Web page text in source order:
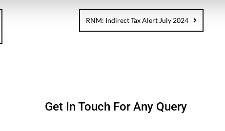
RNM: Indirect Tax Alert July 2024
Get In Touch For Any Query